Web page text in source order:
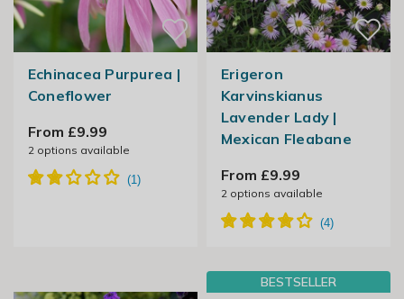
Echinacea Purpurea |
Coneflower
From £9.99
2options available
Erigeron
Karvinskianus
Lavender Lady |
Mexican Fleabane
From £9.99
2options available
BESTSELLER